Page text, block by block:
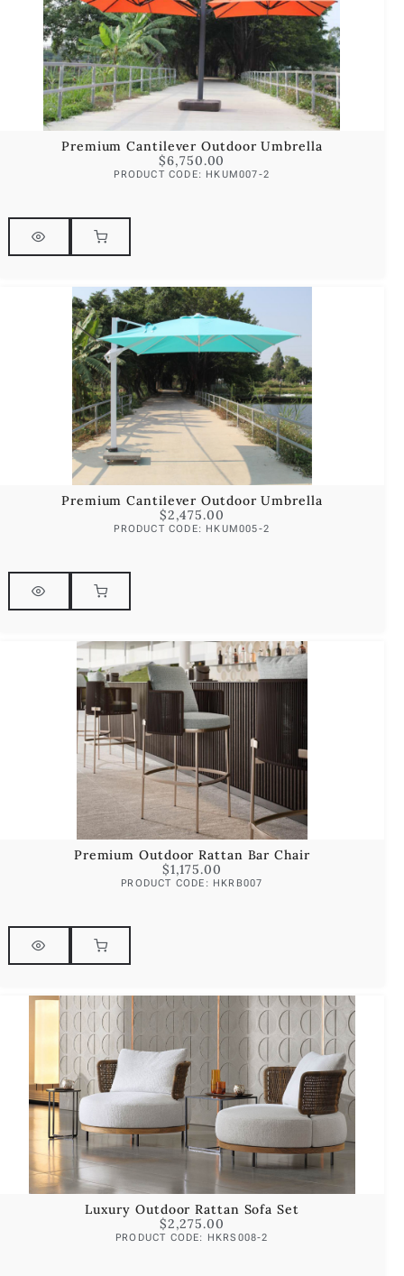
Premium Cantilever Outdoor Umbrella
$6,750.00
PRODUCT CODE: HKUM007-2
Premium Cantilever Outdoor Umbrella
$2,475.00
PRODUCT CODE: HKUM005-2
Premium Outdoor Rattan Bar Chair
$1,175.00
PRODUCT CODE: HKRB007
Luxury Outdoor Rattan Sofa Set
$2,275.00
PRODUCT CODE: HKRS008-2